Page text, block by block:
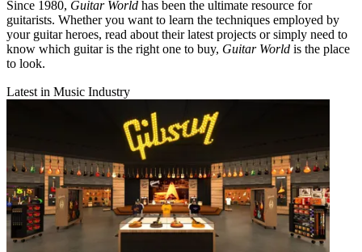
Since 1980, Guitar World has been the ultimate resource for
guitarists. Whether you want to learn the techniques employed by
your guitar heroes, read about their latest projects or simply need to
know which guitar is the right one to buy, Guitar World is the place
to look.
Latest in Music Industry